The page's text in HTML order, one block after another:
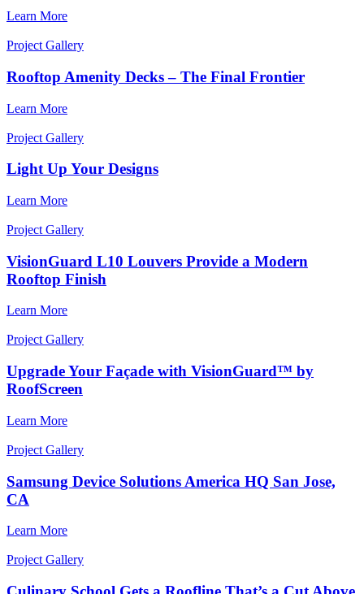
Learn More
Project Gallery
Rooftop Amenity Decks – The Final Frontier
Learn More
Project Gallery
Light Up Your Designs
Learn More
Project Gallery
VisionGuard L10 Louvers Provide a Modern
Rooftop Finish
Learn More
Project Gallery
Upgrade Your Façade with VisionGuard™ by
RoofScreen
Learn More
Project Gallery
Samsung Device Solutions America HQ San Jose,
CA
Learn More
Project Gallery